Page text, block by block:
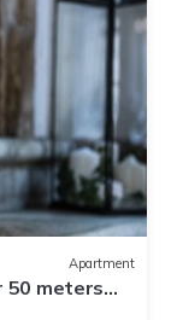
Apartment
50 meters